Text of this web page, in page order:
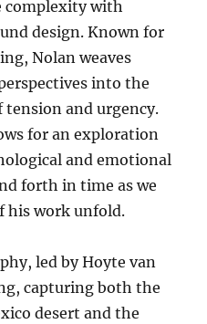
complexity with
design. Known for
Nolan weaves
into the
tension and urgency.
for an exploration
and emotional
forth in time as we
his work unfold.
led by Hoyte van
capturing both the
desert and the